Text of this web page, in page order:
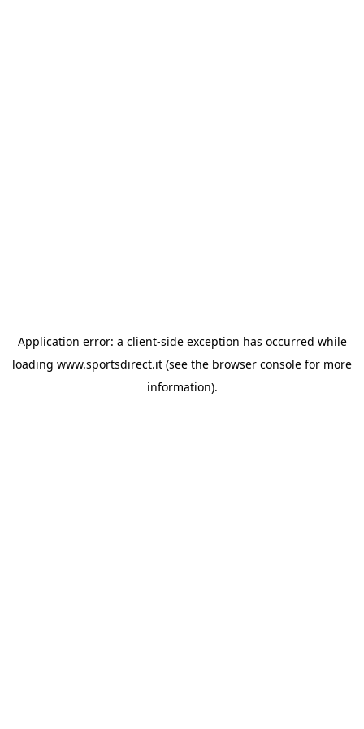
Application error: a client-side exception has occurred while
loading www.sportsdirect.it (see the browser console for more
information).